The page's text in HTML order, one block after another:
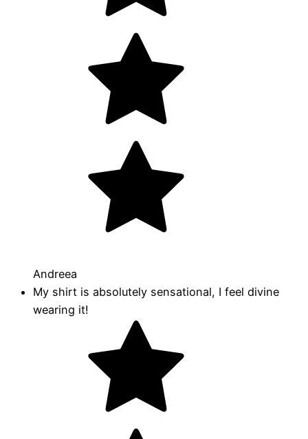
Andreea
My shirt is absolutely sensational, I feel divine
wearing it!